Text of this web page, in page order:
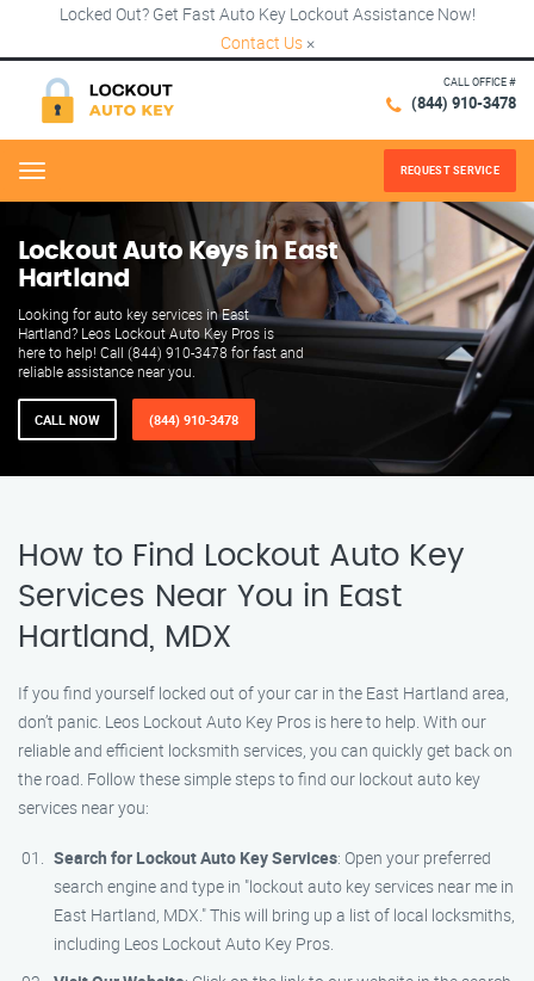
Locked Out? Get Fast Auto Key Lockout Assistance Now!
Contact Us ×
CALL OFFICE #
(844) 910-3478
Menu REQUEST SERVICE
Lockout Auto Keys in East
Hartland
Looking for auto key services in East
Hartland? Leos Lockout Auto Key Pros is
here to help! Call (844) 910-3478 for fast and
reliable assistance near you.
CALL NOW (844) 910-3478
How to Find Lockout Auto Key
Services Near You in East
Hartland, MDX
If you find yourself locked out of your car in the East Hartland area,
don’t panic. Leos Lockout Auto Key Pros is here to help. With our
reliable and efficient locksmith services, you can quickly get back on
the road. Follow these simple steps to find our lockout auto key
services near you:
Search for Lockout Auto Key Services: Open your preferred
search engine and type in "lockout auto key services near me in
East Hartland, MDX." This will bring up a list of local locksmiths,
including Leos Lockout Auto Key Pros.